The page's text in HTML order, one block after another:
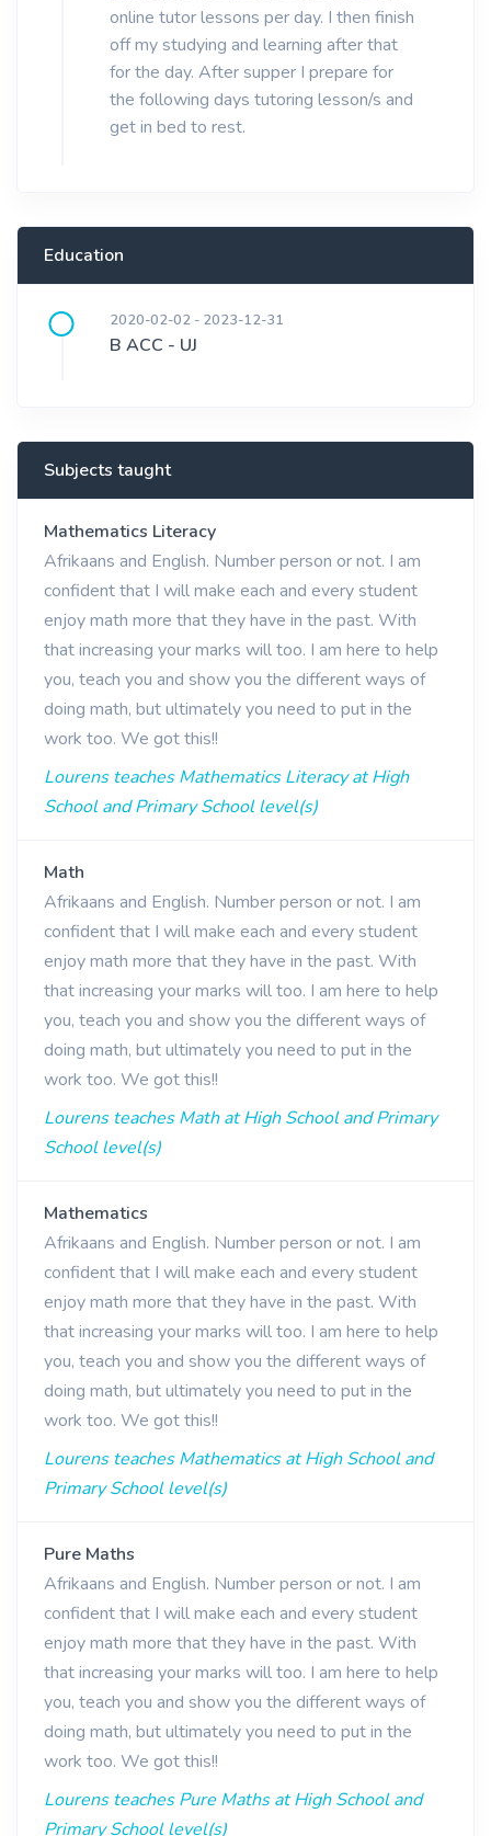
online tutor lessons per day. I then finish
off my studying and learning after that
for the day. After supper I prepare for
the following days tutoring lesson/s and
get in bed to rest.
Education
2020-02-02 - 2023-12-31
B ACC - UJ
Subjects taught
Mathematics Literacy
Afrikaans and English. Number person or not. I am
confident that I will make each and every student
enjoy math more that they have in the past. With
that increasing your marks will too. I am here to help
you, teach you and show you the different ways of
doing math, but ultimately you need to put in the
work too. We got this!!
Lourens teaches Mathematics Literacy at High
School and Primary School level(s)
Math
Afrikaans and English. Number person or not. I am
confident that I will make each and every student
enjoy math more that they have in the past. With
that increasing your marks will too. I am here to help
you, teach you and show you the different ways of
doing math, but ultimately you need to put in the
work too. We got this!!
Lourens teaches Math at High School and Primary
School level(s)
Mathematics
Afrikaans and English. Number person or not. I am
confident that I will make each and every student
enjoy math more that they have in the past. With
that increasing your marks will too. I am here to help
you, teach you and show you the different ways of
doing math, but ultimately you need to put in the
work too. We got this!!
Lourens teaches Mathematics at High School and
Primary School level(s)
Pure Maths
Afrikaans and English. Number person or not. I am
confident that I will make each and every student
enjoy math more that they have in the past. With
that increasing your marks will too. I am here to help
you, teach you and show you the different ways of
doing math, but ultimately you need to put in the
work too. We got this!!
Lourens teaches Pure Maths at High School and
Primary School level(s)